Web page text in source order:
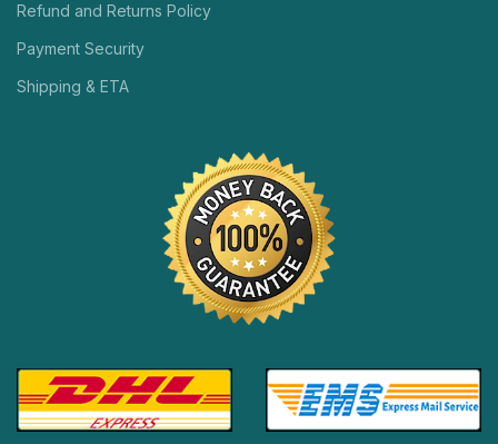
Refund and Returns Policy
Payment Security
Shipping & ETA